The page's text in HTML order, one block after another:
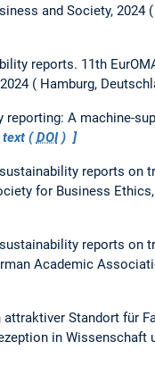
and Society, 2024
reports. 11th
Hamburg,
A machine-
text (DOI)
reports on
for Business
reports on
Academic
attraktiver Standort für
in Wissenschaft